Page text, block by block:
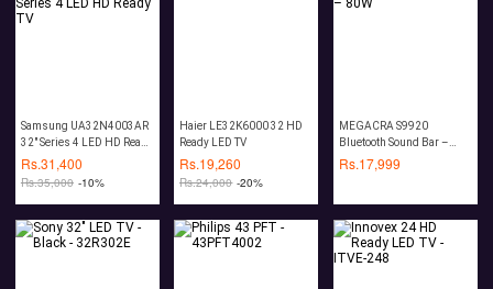
Samsung UA32N4003AR
32" Series 4 LED HD Ready
TV
Rs.31,400
Rs.35,000 -10%
Haier LE32K6000 32 HD
Ready LED TV
Rs.19,260
Rs.24,000 -20%
MEGACRA S9920
Bluetooth Sound Bar –
80W
Rs.17,999